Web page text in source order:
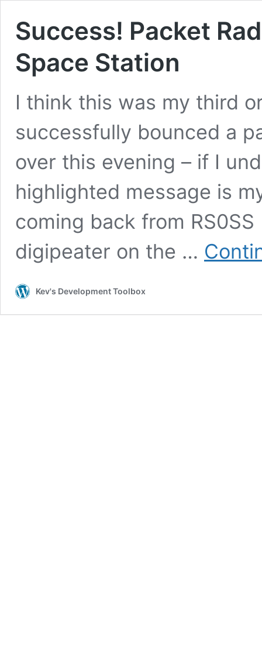
Success! Packet
Space Station
I think this was my third
successfully bounced a
over this evening – if I
highlighted message is
coming back from
digipeater on the …
Kev's Development Toolbox